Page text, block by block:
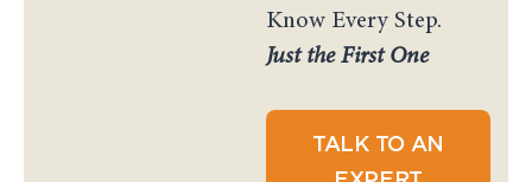
Know Every Step.
Just the First One
TALK TO AN